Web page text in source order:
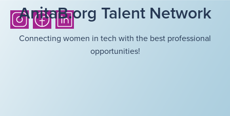
AnitaB.org Talent Network
Connecting women in tech with the best professional
opportunities!